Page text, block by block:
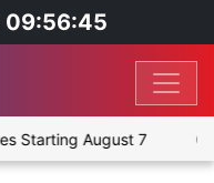
09:56:45
Starting August 7